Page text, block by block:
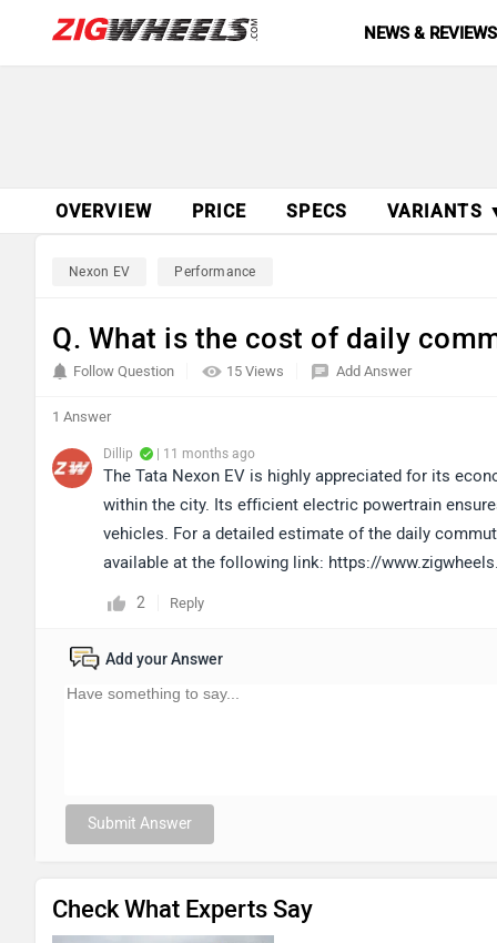
NEWS & REVIEWS
OVERVIEW PRICE SPECS VARIANTS
Nexon EV Performance
Q. What is the cost of daily
15 Views
Follow Question Add Answer
1 Answer
Dillip | 11 months ago
The Tata Nexon EV is highly appreciated for its
within the city. Its efficient electric powertrain
vehicles. For a detailed estimate of the daily
available at the following link: https://
2 Reply
Add your Answer
Submit Answer
Check What Experts Say